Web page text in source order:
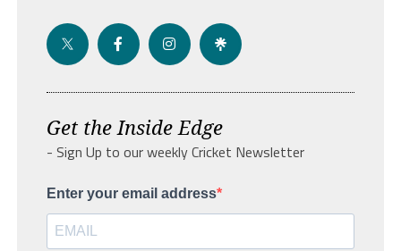
Get the Inside Edge
- Sign Up to our weekly Cricket Newsletter
Enter your email address